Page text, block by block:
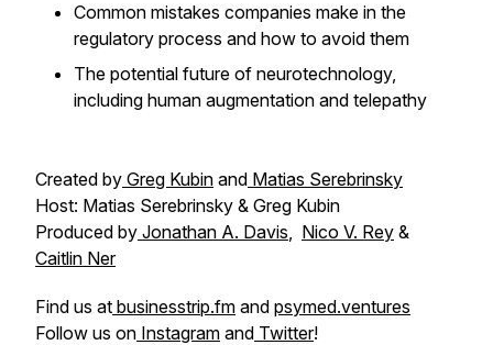
Common mistakes companies make in the
regulatory process and how to avoid them
The potential future of neurotechnology,
including human augmentation and telepathy
Created by Greg Kubin and Matias Serebrinsky
Host: Matias Serebrinsky & Greg Kubin
Produced by Jonathan A. Davis, Nico V. Rey &
Caitlin Ner
Find us at businesstrip.fm and psymed.ventures
Follow us on Instagram and Twitter!